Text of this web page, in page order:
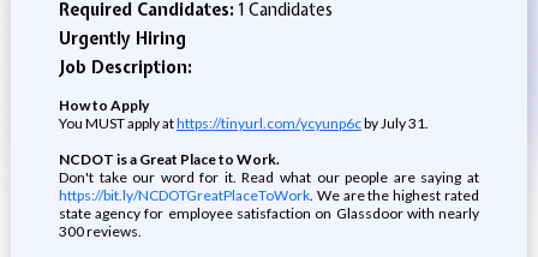
Required Candidates:1 Candidates
Urgently Hiring
Job Description:
How to Apply
You MUST apply athttps://tinyurl.com/ycyunp6cby July 31.
NCDOT is a Great Place to Work.
Don't take our word for it. Read what our people are saying at
https://bit.ly/NCDOTGreatPlaceToWork. We are the highest rated
state agency for employee satisfaction on Glassdoor with nearly
300 reviews.